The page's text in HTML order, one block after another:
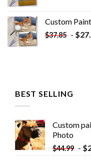
Custom
$37.85 - $
BEST SELLING
Custom
Photo
$44.99 - $